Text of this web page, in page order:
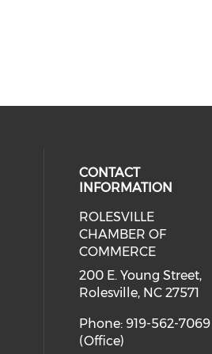
media on
social media on
CONTACT
INFORMATION
ROLESVILLE
CHAMBER OF
COMMERCE
200 E. Young Street,
Rolesville, NC 27571
Phone: 919-562-7069
(Office)